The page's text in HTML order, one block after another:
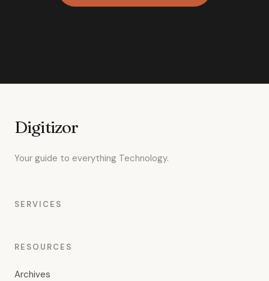
Digitizor
Your guide to everything Technology.
SERVICES
RESOURCES
Archives